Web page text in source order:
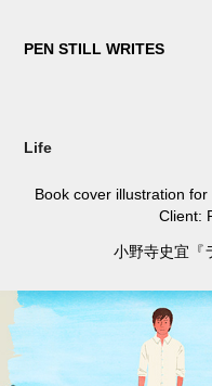
PEN STILL WRITES
Life
Book cover illustration for
Client:
小野寺史宜『